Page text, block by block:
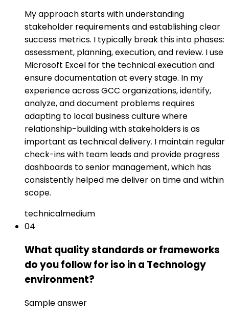
My approach starts with understanding
stakeholder requirements and establishing clear
success metrics. I typically break this into phases:
assessment, planning, execution, and review. I use
Microsoft Excel for the technical execution and
ensure documentation at every stage. In my
experience across GCC organizations, identify,
analyze, and document problems requires
adapting to local business culture where
relationship-building with stakeholders is as
important as technical delivery. I maintain regular
check-ins with team leads and provide progress
dashboards to senior management, which has
consistently helped me deliver on time and within
scope.
technicalmedium
04
What quality standards or frameworks
do you follow for iso in a Technology
environment?
Sample answer